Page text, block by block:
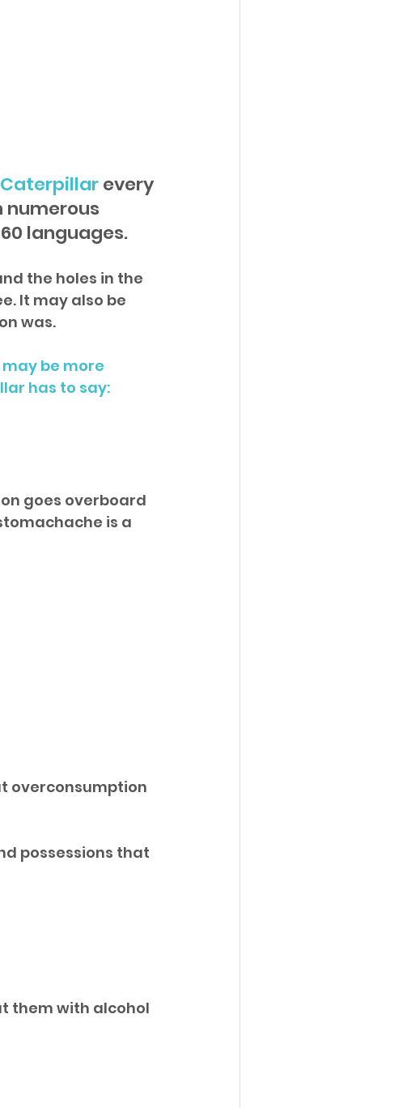
every
numerous
languages.
the holes in the
It may also be
was.
be more
has to say:
goes overboard
is a
overconsumption
possessions that
them with alcohol